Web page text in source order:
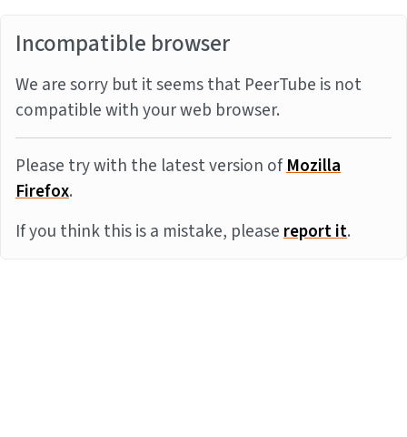
Incompatible browser
We are sorry but it seems that PeerTube is not
compatible with your web browser.
Please try with the latest version ofMozilla
Firefox.
If you think this is a mistake, pleasereport it.